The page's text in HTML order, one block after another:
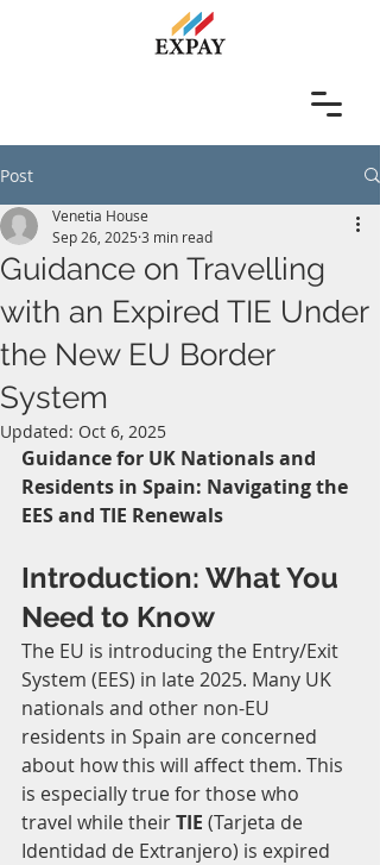
Post
Guidance on Travelling
with an Expired TIE Under
the New EU Border
System
Venetia House
Sep 26, 2025 3 min read
Updated: Oct 6, 2025
Guidance for UK Nationals and
Residents in Spain: Navigating the
EES and TIE Renewals
Introduction: What You
Need to Know
The EU is introducing the Entry/Exit
System (EES) in late 2025. Many UK
nationals and other non-EU
residents in Spain are concerned
about how this will affect them. This
is especially true for those who
travel while their TIE (Tarjeta de
Identidad de Extranjero) is expired